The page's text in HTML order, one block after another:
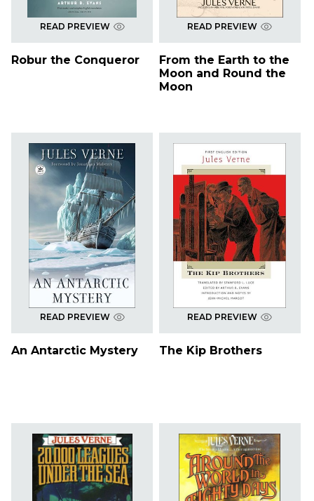
READ PREVIEW
Robur the Conqueror
READ PREVIEW
From the Earth to the
Moon and Round the
Moon
READ PREVIEW
An Antarctic Mystery
READ PREVIEW
The Kip Brothers